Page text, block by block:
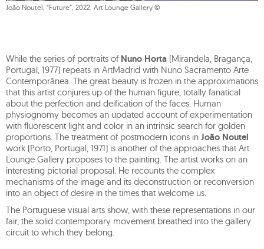
João Noutel, “Future”, 2022. Art Lounge Gallery ©
While the series of portraits of Nuno Horta (Mirandela, Bragança,
Portugal, 1977) repeats in ArtMadrid with Nuno Sacramento Arte
Contemporânea. The great beauty is frozen in the approximations
that this artist conjures up of the human figure, totally fanatical
about the perfection and deification of the faces. Human
physiognomy becomes an updated account of experimentation
with fluorescent light and color in an intrinsic search for golden
proportions. The treatment of postmodern icons in João Noutel
work (Porto, Portugal, 1971) is another of the approaches that Art
Lounge Gallery proposes to the painting. The artist works on an
interesting pictorial proposal. He recounts the complex
mechanisms of the image and its deconstruction or reconversion
into an object of desire in the times that welcome us.
The Portuguese visual arts show, with these representations in our
fair, the solid contemporary movement breathed into the gallery
circuit to which they belong.